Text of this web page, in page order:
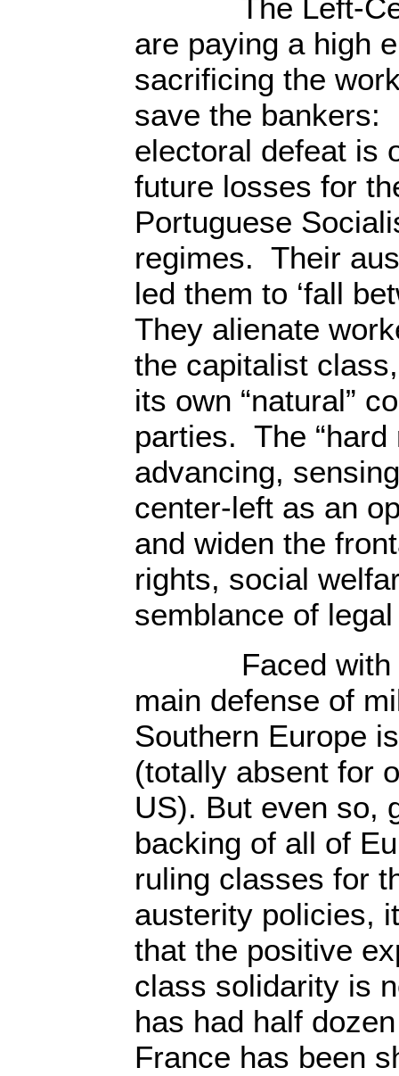
The Left-
are paying a high
sacrificing the
save the bankers:
electoral defeat is
future losses for
Portuguese
regimes. Their
led them to ‘fall
They alienate
the capitalist
its own “natural”
parties. The “hard
advancing,
center-left as an
and widen the
rights, social
semblance of
Faced with
main defense of
Southern Europe
(totally absent for
US). But even so,
backing of all of
ruling classes for
austerity policies,
that the positive
class solidarity is
has had half
France has been